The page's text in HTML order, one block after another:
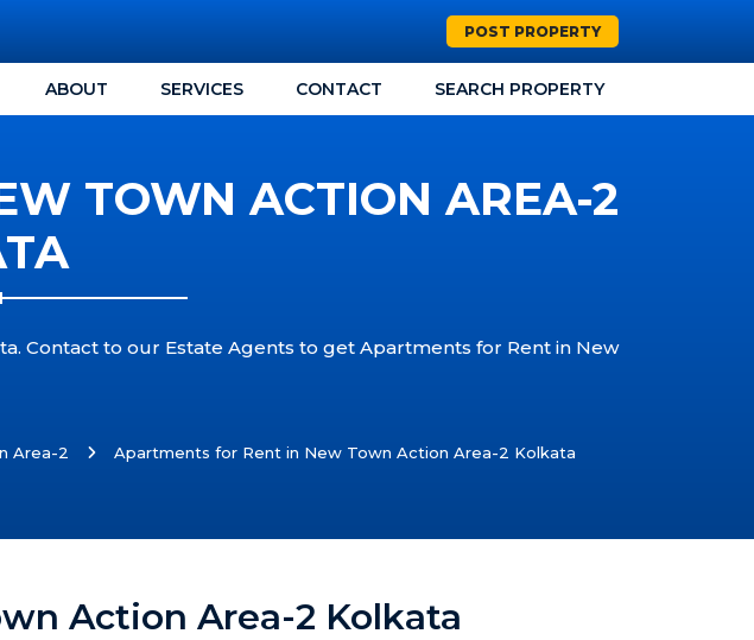
POST PROPERTY
ABOUT SERVICES CONTACT SEARCH PROPERTY
TOWN ACTION AREA-2
Contact to our Estate Agents to get Apartments for Rent in New
Area-2 Apartments for Rent in New Town Action Area-2 Kolkata
Action Area-2 Kolkata